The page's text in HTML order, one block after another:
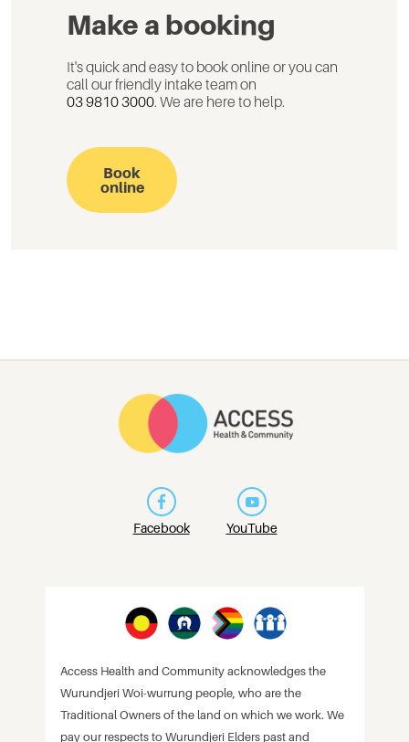
Make a booking
It's quick and easy to book online or you can
call our friendly intake team on
03 9810 3000. We are here to help.
Book
online
Facebook YouTube
Access Health and Community acknowledges the
Wurundjeri Woi-wurrung people, who are the
Traditional Owners of the land on which we work. We
pay our respects to Wurundjeri Elders past and